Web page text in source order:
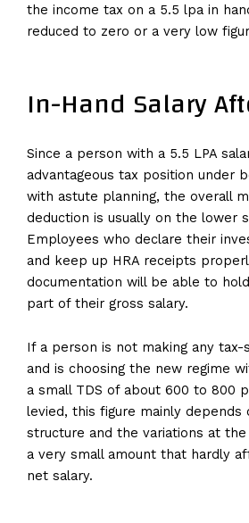
the income tax on a 5.5 lpa in
reduced to zero or a very low
In-Hand Salary
Since a person with a 5.5 LPA
advantageous tax position under
with astute planning, the overall
deduction is usually on the lower
Employees who declare their
and keep up HRA receipts
documentation will be able to
part of their gross salary.
If a person is not making any tax-
and is choosing the new regime
a small TDS of about 600 to 800
levied, this figure mainly depends
structure and the variations at
a very small amount that hardly
net salary.